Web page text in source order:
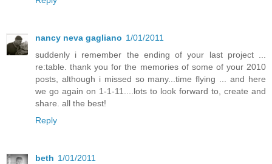
nancy neva gagliano 1/01/2011
suddenly i remember the ending of your last project ...
re:table. thank you for the memories of some of your 2010
posts, although i missed so many...time flying ... and here
we go again on 1-1-11....lots to look forward to, create and
share. all the best!
Reply
beth 1/01/2011